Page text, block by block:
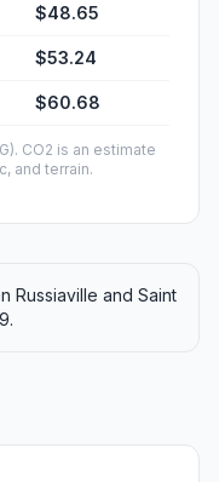
$48.65
$53.24
$60.68
CO2 is an estimate
and terrain.
Russiaville and Saint